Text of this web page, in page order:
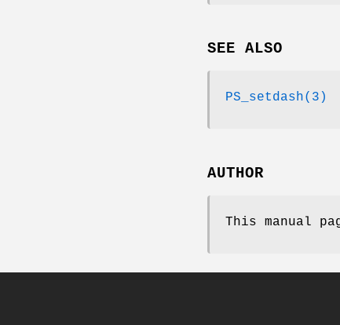
SEE ALSO
PS_setdash(3)
AUTHOR
This manual